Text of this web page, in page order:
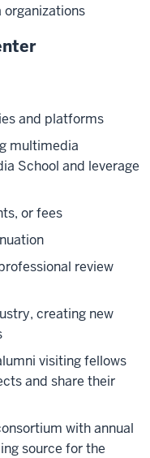
and platforms
multimedia
School and leverage
or fees
review
creating new
visiting fellows
and share their
with annual
source for the